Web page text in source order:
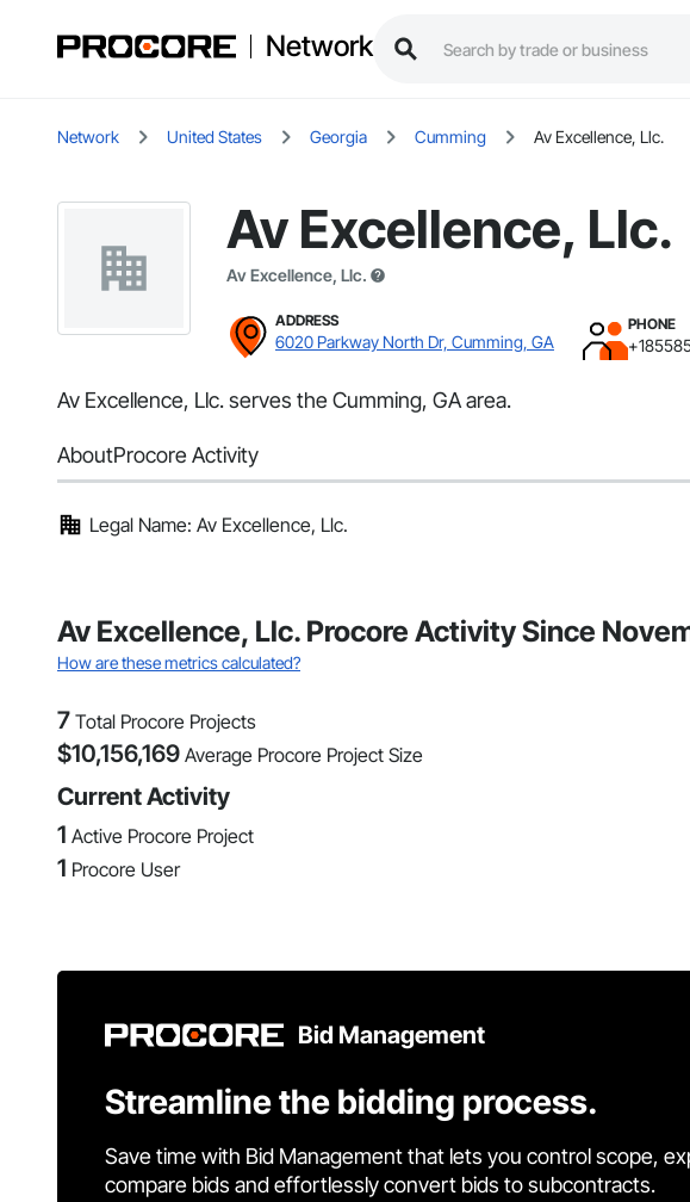
Network
Network United States Georgia Cumming Av Excellence, Llc.
Av Excellence, Llc.
Av Excellence, Llc.
ADDRESS
6020 Parkway North Dr, Cumming, GA
PHONE
Av Excellence, Llc. serves the Cumming, GA area.
AboutProcore Activity
Legal Name: Av Excellence, Llc.
Av Excellence, Llc. Procore Activity Since
How are these metrics calculated?
7 Total Procore Projects
$10,156,169 Average Procore Project Size
Current Activity
1 Active Procore Project
1 Procore User
Bid Management
Streamline the bidding process.
Save time with Bid Management that lets you control scope,
compare bids and effortlessly convert bids to subcontracts.